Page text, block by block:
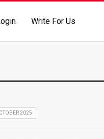
Write For Us
2025